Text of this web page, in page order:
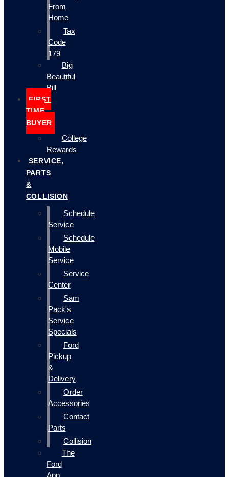
From
Home
Tax
Code
179
Big
Beautiful
Bill
FIRST
TIME
BUYER
College
Rewards
SERVICE,
PARTS
&
COLLISION
Schedule
Service
Schedule
Mobile
Service
Service
Center
Sam
Pack's
Service
Specials
Ford
Pickup
&
Delivery
Order
Accessories
Contact
Parts
Collision
The
Ford
App